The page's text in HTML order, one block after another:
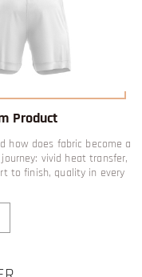
Product
how does fabric become a
vivid heat transfer,
to finish, quality in every